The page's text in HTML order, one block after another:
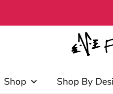
enjoy early
Shop Shop By